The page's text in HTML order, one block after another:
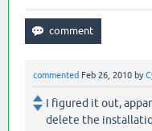
commented Feb 26, 2010 by
I figured it out,
delete the